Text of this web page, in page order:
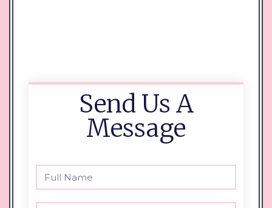
Send Us A
Message